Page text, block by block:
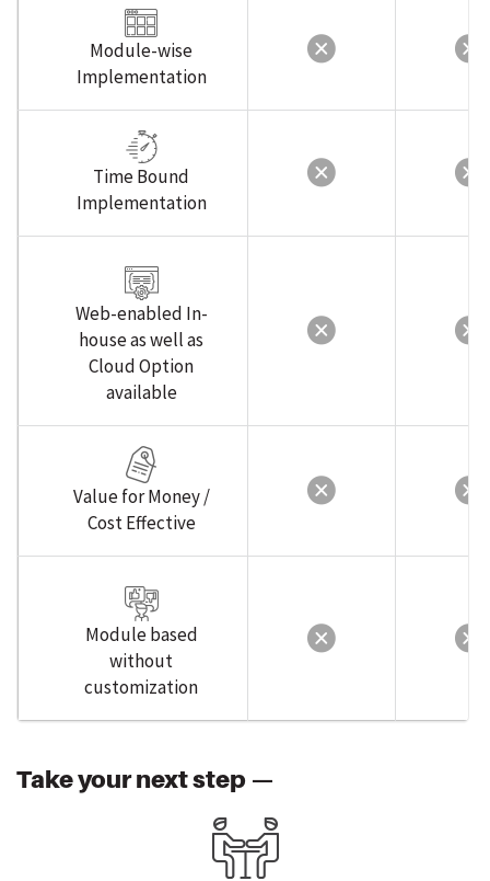
Module-wise
Implementation
Time Bound
Implementation
Web-enabled In-
house as well as
Cloud Option
available
Value for Money /
Cost Effective
Module based
without
customization
Take your next step —